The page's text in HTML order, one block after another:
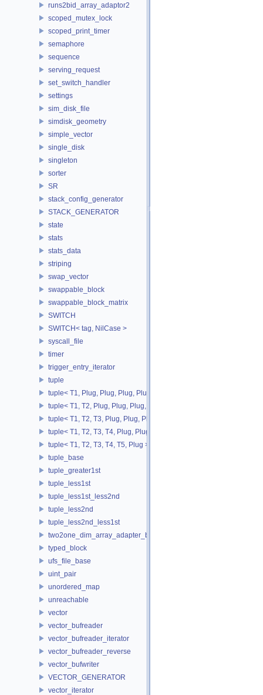
runs2bid_array_adaptor2
scoped_mutex_lock
scoped_print_timer
semaphore
sequence
serving_request
set_switch_handler
settings
sim_disk_file
simdisk_geometry
simple_vector
single_disk
singleton
sorter
SR
stack_config_generator
STACK_GENERATOR
state
stats
stats_data
striping
swap_vector
swappable_block
swappable_block_matrix
SWITCH
SWITCH< tag, NilCase >
syscall_file
timer
trigger_entry_iterator
tuple
tuple< T1, Plug, Plug, Plug, Plug >
tuple< T1, T2, Plug, Plug, Plug, Plug >
tuple< T1, T2, T3, Plug, Plug, Plug >
tuple< T1, T2, T3, T4, Plug, Plug >
tuple< T1, T2, T3, T4, T5, Plug >
tuple_base
tuple_greater1st
tuple_less1st
tuple_less1st_less2nd
tuple_less2nd
tuple_less2nd_less1st
two2one_dim_array_adapter_base
typed_block
ufs_file_base
uint_pair
unordered_map
unreachable
vector
vector_bufreader
vector_bufreader_iterator
vector_bufreader_reverse
vector_bufwriter
VECTOR_GENERATOR
vector_iterator